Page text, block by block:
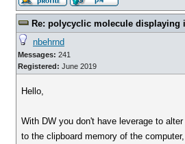
Re: polycyclic molecule displaying
nbehrnd
Messages: 241
Registered: June 2019
Hello,
With DW you don't have leverage to
to the clipboard memory of the